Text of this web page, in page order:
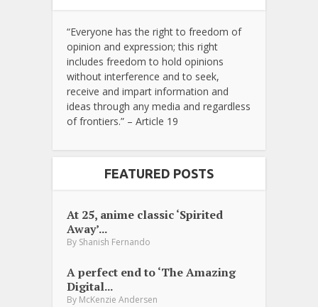
“Everyone has the right to freedom of
opinion and expression; this right
includes freedom to hold opinions
without interference and to seek,
receive and impart information and
ideas through any media and regardless
of frontiers.” – Article 19
FEATURED POSTS
At 25, anime classic ‘Spirited
Away’...
By Shanish Fernando
A perfect end to ‘The Amazing
Digital...
By McKenzie Andersen